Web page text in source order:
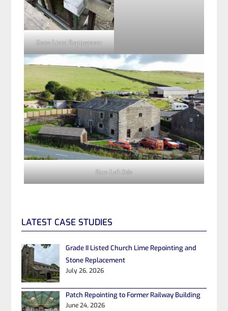
Stone Lintel Replacement
Barn Left Side
LATEST CASE STUDIES
Grade II Listed Church Lime Repointing and
Stone Replacement
July 26, 2026
Patch Repointing to Former Railway Building
June 24, 2026